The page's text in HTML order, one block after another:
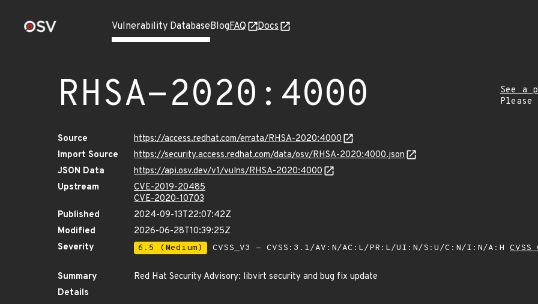
Vulnerability DatabaseBlogFAQ Docs
RHSA-2020:4000
See a
Source
https://access.redhat.com/errata/RHSA-2020:4000
Import Source
https://security.access.redhat.com/data/osv/RHSA-2020:4000.json
JSON Data
https://api.osv.dev/v1/vulns/RHSA-2020:4000
Upstream
CVE-2019-20485
CVE-2020-10703
Published
2024-09-13T22:07:42Z
Modified
2026-06-28T10:39:25Z
Severity
6.5 (Medium) CVSS_V3 - CVSS:3.1/AV:N/AC:L/PR:L/UI:N/S:U/C:N/I:N/A:H
Summary
Red Hat Security Advisory: libvirt security and bug fix update
Details